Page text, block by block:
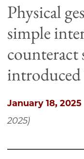
Physical
simple
counteract
introduced
January 18, 2025
2025)